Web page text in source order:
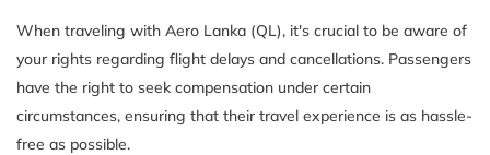
When traveling with Aero Lanka (QL), it's crucial to be aware of
your rights regarding flight delays and cancellations. Passengers
have the right to seek compensation under certain
circumstances, ensuring that their travel experience is as hassle-
free as possible.